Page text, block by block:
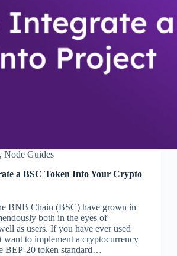
, Node Guides
a BSC Token Into Your Crypto
BNB Chain (BSC) have grown in
both in the eyes of
as users. If you have ever used
want to implement a cryptocurrency
BEP-20 token standard…